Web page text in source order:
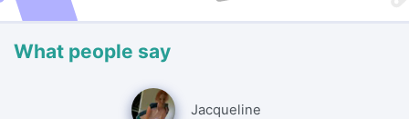
What people say
Jacqueline